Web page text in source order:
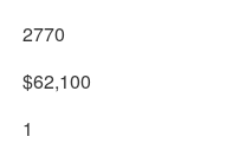
2770
$62,100
1